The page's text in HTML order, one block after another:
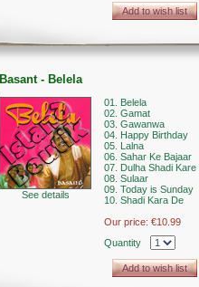
Add to wish list
Basant - Belela
See details
01. Belela
02. Gamat
03. Gawanwa
04. Happy Birthday
05. Lalna
06. Sahar Ke Bajaar
07. Dulha Shadi Kare
08. Sulaar
09. Today is Sunday
10. Shadi Kara De
Our price: €10.99
Quantity
Add to wish list